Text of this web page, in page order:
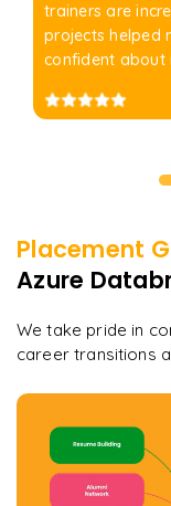
trainers are
projects helped
confident about
Placement
Azure
We take pride in
career transitions